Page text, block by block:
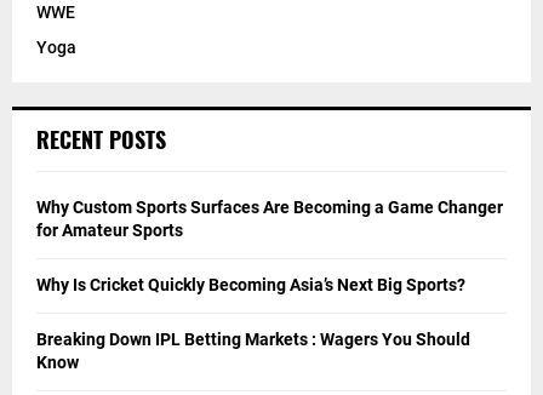
WWE
Yoga
RECENT POSTS
Why Custom Sports Surfaces Are Becoming a Game Changer
for Amateur Sports
Why Is Cricket Quickly Becoming Asia’s Next Big Sports?
Breaking Down IPL Betting Markets : Wagers You Should
Know